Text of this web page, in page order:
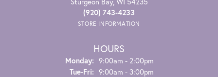
(920) 743-4233
STORE INFORMATION
HOURS
Monday: 9:00am - 2:00pm
Tue-Fri:Tuesday - Friday:
9:00am - 3:00pm